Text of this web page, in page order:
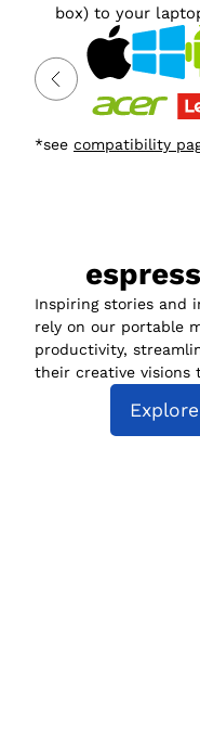
box) to your
*see compatibility
Inspiring stories and
rely on our portable
productivity,
their creative visions